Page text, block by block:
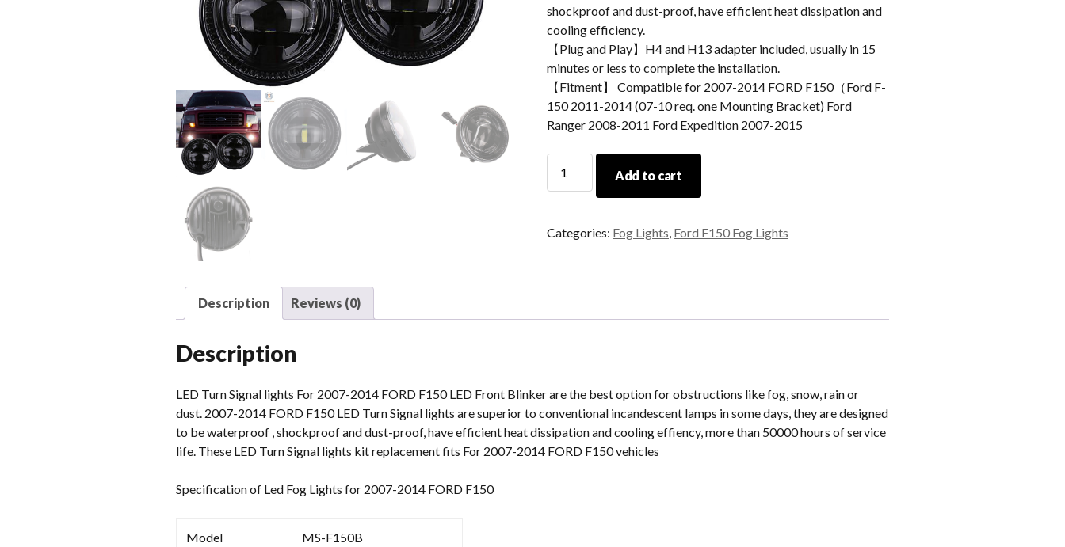
shockproof and dust-proof, have efficient heat dissipation and
cooling efficiency.
【Plug and Play】H4 and H13 adapter included, usually in 15
minutes or less to complete the installation.
【Fitment】 Compatible for 2007-2014 FORD F150（Ford F-
150 2011-2014 (07-10 req. one Mounting Bracket) Ford
Ranger 2008-2011 Ford Expedition 2007-2015
Car
Accessories
Led
2011
Expedition
07-
15
Add to cart
Categories: Fog Lights, Ford F150 Fog Lights
Description Reviews (0)
Description
LED Turn Signal lights For 2007-2014 FORD F150 LED Front Blinker are the best option for obstructions like fog, snow, rain or
dust. 2007-2014 FORD F150 LED Turn Signal lights are superior to conventional incandescent lamps in some days, they are designed
to be waterproof , shockproof and dust-proof, have efficient heat dissipation and cooling effiency, more than 50000 hours of service
life. These LED Turn Signal lights kit replacement fits For 2007-2014 FORD F150 vehicles
Specification of Led Fog Lights for 2007-2014 FORD F150
Model MS-F150B